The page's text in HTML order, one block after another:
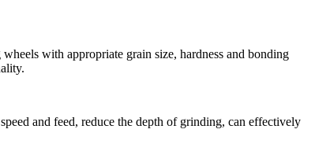
with appropriate grain size, hardness and bonding
and feed, reduce the depth of grinding, can effectively